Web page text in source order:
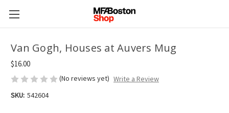
Van Gogh, Houses at Auvers Mug
$16.00
(No reviews yet) Write a Review
SKU: 542604